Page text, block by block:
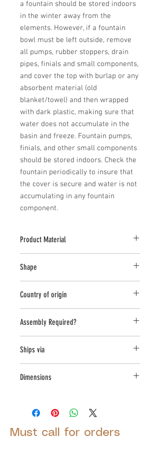
a fountain should be stored indoors
in the winter away from the
elements. However, if a fountain
bowl must be left outside, remove
all pumps, rubber stoppers, drain
pipes, finials and small components,
and cover the top with burlap or any
absorbent material (old
blanket/towel) and then wrapped
with dark plastic, making sure that
water does not accumulate in the
basin and freeze. Fountain pumps,
finials, and other small components
should be stored indoors. Check the
fountain periodically to insure that
the cover is secure and water is not
accumulating in any fountain
component.
Product Material
Shape
Country of origin
Assembly Required?
Ships via
Dimensions
Must call for orders